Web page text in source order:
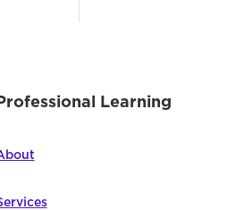
Learning